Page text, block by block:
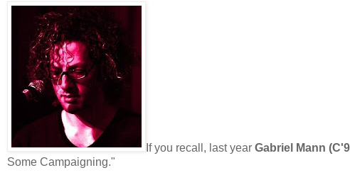
If you recall, last year Gabriel Mann
Some Campaigning."